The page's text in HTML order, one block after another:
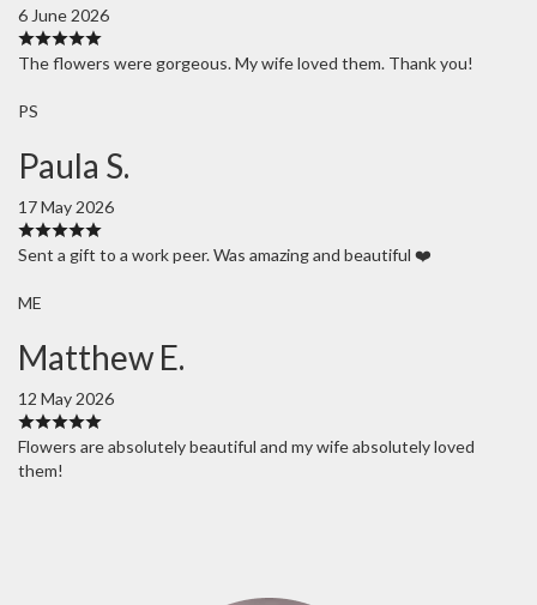
6 June 2026
The flowers were gorgeous. My wife loved them. Thank you!
PS
Paula S.
17 May 2026
Sent a gift to a work peer. Was amazing and beautiful ❤️
ME
Matthew E.
12 May 2026
Flowers are absolutely beautiful and my wife absolutely loved
them!